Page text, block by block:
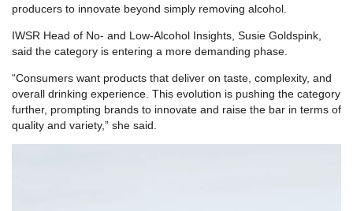
producers to innovate beyond simply removing alcohol.
IWSR Head of No- and Low-Alcohol Insights, Susie Goldspink,
said the category is entering a more demanding phase.
“Consumers want products that deliver on taste, complexity, and
overall drinking experience. This evolution is pushing the category
further, prompting brands to innovate and raise the bar in terms of
quality and variety,” she said.